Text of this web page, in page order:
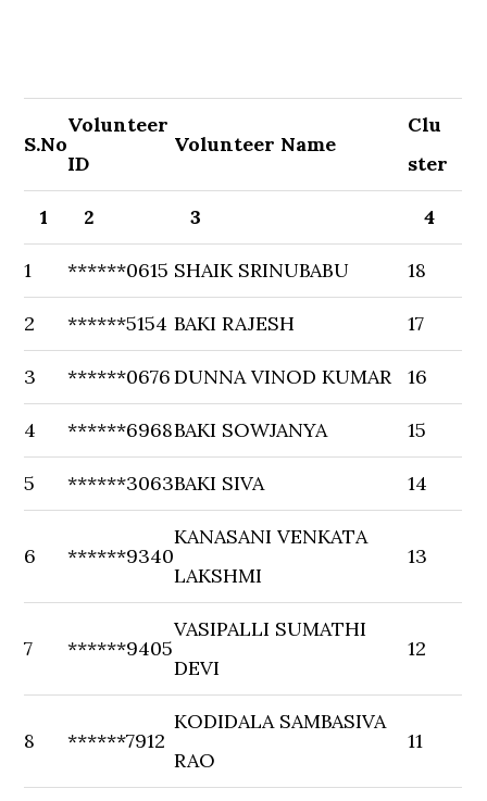
S.No
Volunteer
ID
Volunteer Name
Clu
ster
1 2 3 4
1 ******0615 SHAIK SRINUBABU 18
2 ******5154 BAKI RAJESH 17
3 ******0676DUNNA VINOD KUMAR 16
4 ******6968BAKI SOWJANYA 15
5 ******3063BAKI SIVA 14
6 ******9340
KANASANI VENKATA
LAKSHMI
13
7 ******9405
VASIPALLI SUMATHI
DEVI
12
8 ******7912
KODIDALA SAMBASIVA
RAO
11